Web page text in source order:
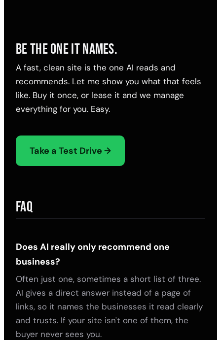
BE THE ONE IT NAMES.
A fast, clean site is the one AI reads and
recommends. Let me show you what that feels
like. Buy it once, or lease it and we manage
everything for you. Easy.
Take a Test Drive →
FAQ
Does AI really only recommend one
business?
Often just one, sometimes a short list of three.
AI gives a direct answer instead of a page of
links, so it names the businesses it read clearly
and trusts. If your site isn't one of them, the
buyer never sees you.